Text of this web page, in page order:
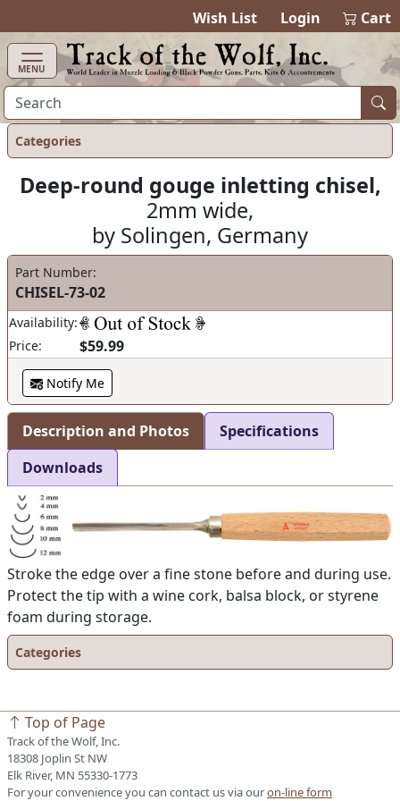
Wish List Login Cart
MENU
Categories
Deep-round gouge inletting chisel,
2mm wide,
by Solingen, Germany
Part Number:
CHISEL-73-02
Availability:
Price:
$59.99
Notify Me
Description and Photos
Specifications
Downloads
Stroke the edge over a fine stone before and during use.
Protect the tip with a wine cork, balsa block, or styrene
foam during storage.
Categories
Top of Page
Track of the Wolf, Inc.
18308 Joplin St NW
Elk River, MN 55330-1773
For your convenience you can contact us via ouron-line form